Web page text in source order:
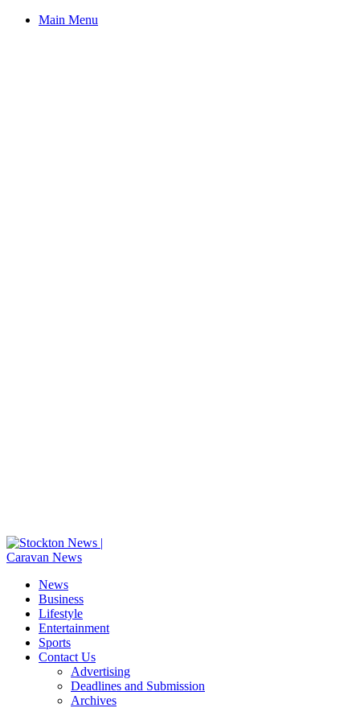
Main Menu
News
Business
Lifestyle
Entertainment
Sports
Contact Us
Advertising
Deadlines and Submission
Archives